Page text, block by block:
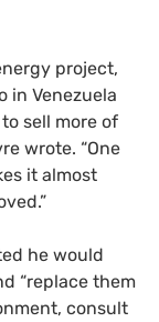
project,
in Venezuela
sell more of
wrote. “One
it almost
he would
“replace them
consult